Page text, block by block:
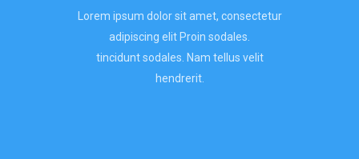
Lorem ipsum dolor sit amet, consectetur
adipiscing elit Proin sodales.
tincidunt sodales. Nam tellus velit
hendrerit.